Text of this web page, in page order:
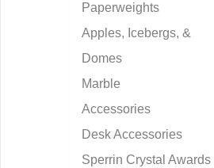
Paperweights
Apples, Icebergs, &
Domes
Marble
Accessories
Desk Accessories
Sperrin Crystal Awards